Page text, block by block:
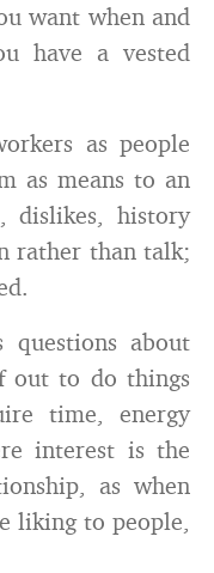
want when and
have a vested
as people
as means to an
history
rather than talk;
questions about
out to do things
time, energy
interest is the
as when
liking to people,